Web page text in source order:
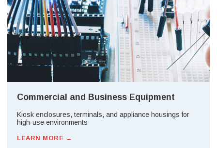
Commercial and Business Equipment
Kiosk enclosures, terminals, and appliance housings for
high-use environments
LEARN MORE →